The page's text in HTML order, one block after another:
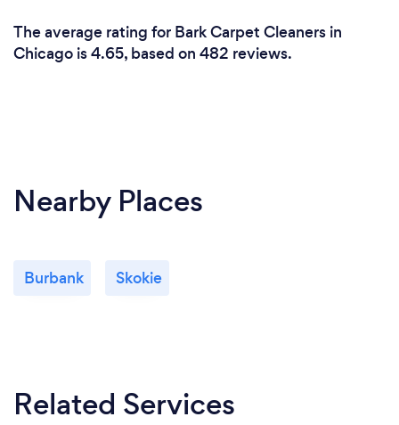
The average rating for Bark Carpet Cleaners in
Chicago is 4.65, based on 482 reviews.
Nearby Places
Burbank Skokie
Related Services